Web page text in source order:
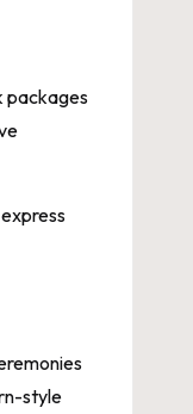
packages
style